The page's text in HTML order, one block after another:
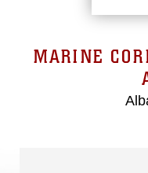
MARINE